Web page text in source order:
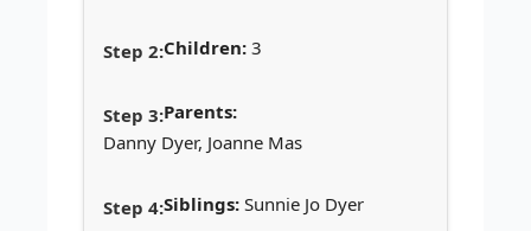
Children: 3
Parents:
Danny Dyer, Joanne Mas
Siblings: Sunnie Jo Dyer